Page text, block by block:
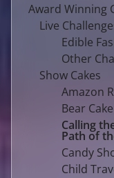
Award Winning
Live
Edible
Other
Show Cakes
Amazon
Bear Cake
Calling
Path of
Candy
Child